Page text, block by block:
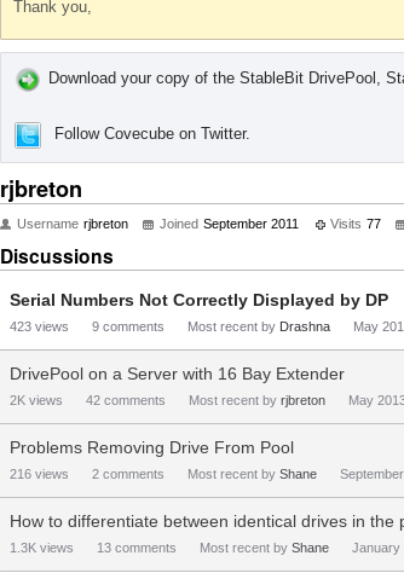
Thank you,
Download your copy of the StableBit DrivePool,
Follow Covecube on Twitter.
rjbreton
Username rjbreton Joined September 2011 Visits 77
Discussions
Serial Numbers Not Correctly Displayed by DP
423 views 9 comments Most recent by Drashna May
DrivePool on a Server with 16 Bay Extender
2K views 42 comments Most recent by rjbreton May
Problems Removing Drive From Pool
216 views 2 comments Most recent by Shane
How to differentiate between identical drives in the
1.3K views 13 comments Most recent by Shane January